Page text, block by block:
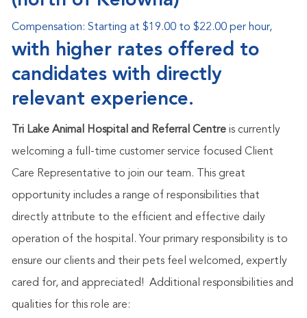
Compensation: Starting at $19.00 to $22.00 per hour,
with higher rates offered to
candidates with directly
relevant experience.
Tri Lake Animal Hospital and Referral Centre is currently
welcoming a full-time customer service focused Client
Care Representative to join our team. This great
opportunity includes a range of responsibilities that
directly attribute to the efficient and effective daily
operation of the hospital. Your primary responsibility is to
ensure our clients and their pets feel welcomed, expertly
cared for, and appreciated! Additional responsibilities and
qualities for this role are: